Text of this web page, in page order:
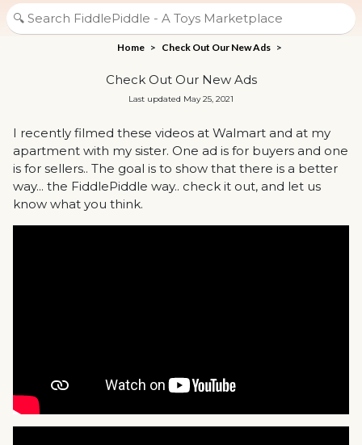
Home > Check Out Our New Ads >
Check Out Our New Ads
Last updated May 25, 2021
I recently filmed these videos at Walmart and at my
apartment with my sister. One ad is for buyers and one
is for sellers.. The goal is to show that there is a better
way... the FiddlePiddle way.. check it out, and let us
know what you think.